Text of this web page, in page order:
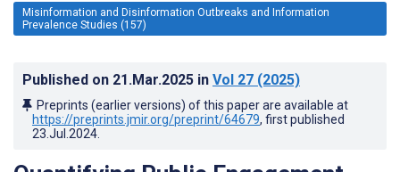
Misinformation and Disinformation Outbreaks and Information
Prevalence Studies (157)
Published on 21.Mar.2025 in Vol 27 (2025)
Preprints (earlier versions) of this paper are available at
https://preprints.jmir.org/preprint/64679, first published
23.Jul.2024